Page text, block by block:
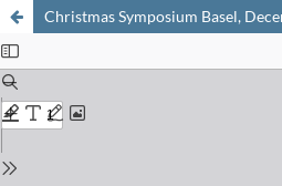
Christmas Symposium Basel,